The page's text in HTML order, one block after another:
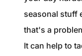
seasonal stuff
that's a
It can help to